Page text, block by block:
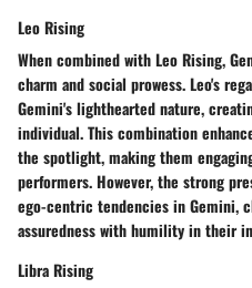
Leo Rising
When combined with Leo Rising,
charm and social prowess. Leo's
Gemini's lighthearted nature,
individual. This combination
the spotlight, making them
performers. However, the strong
ego-centric tendencies in Gemini,
assuredness with humility in their
Libra Rising